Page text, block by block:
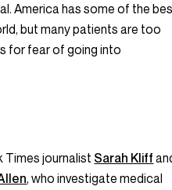
America has some of the
but many patients are too
for fear of going into
Times journalist Sarah Kliff
, who investigate medical